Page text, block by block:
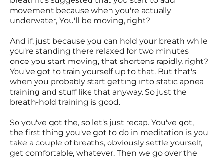
movement because when you're actually
underwater, You'll be moving, right?
And if, just because you can hold your breath while
you're standing there relaxed for two minutes
once you start moving, that shortens rapidly, right?
You've got to train yourself up to that. But that's
when you probably start getting into static apnea
training and stuff like that anyway. So just the
breath-hold training is good.
So you've got the, so let's just recap. You've got,
the first thing you've got to do in meditation is you
take a couple of breaths, obviously settle yourself,
get comfortable, whatever. Then we go over the